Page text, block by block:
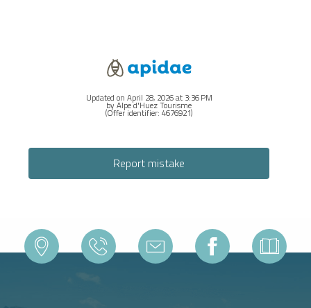
Updated on April 28, 2026 at 3:36 PM
by Alpe d'Huez Tourisme
(Offer identifier: 4676921)
Report mistake